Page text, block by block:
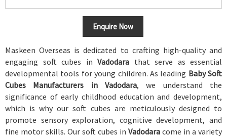
Enquire Now
Maskeen Overseas is dedicated to crafting high-quality and
engaging soft cubes in Vadodara that serve as essential
developmental tools for young children. As leading Baby Soft
Cubes Manufacturers in Vadodara, we understand the
significance of early childhood education and development,
which is why our soft cubes are meticulously designed to
promote sensory exploration, cognitive development, and
fine motor skills. Our soft cubes in Vadodara come in a variety